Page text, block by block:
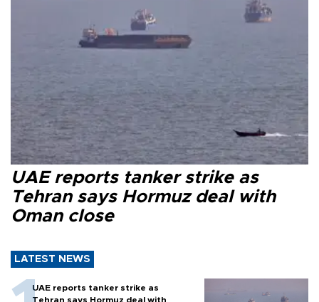
UAE reports tanker strike as
Tehran says Hormuz deal with
Oman close
LATEST NEWS
UAE reports tanker strike as
Tehran says Hormuz deal with